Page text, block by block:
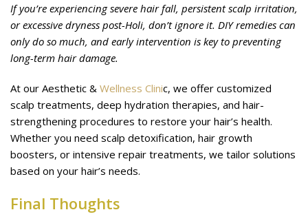
If you’re experiencing severe hair fall, persistent scalp irritation,
or excessive dryness post-Holi, don’t ignore it. DIY remedies can
only do so much, and early intervention is key to preventing
long-term hair damage.
At our Aesthetic & Wellness Clinic, we offer customized
scalp treatments, deep hydration therapies, and hair-
strengthening procedures to restore your hair’s health.
Whether you need scalp detoxification, hair growth
boosters, or intensive repair treatments, we tailor solutions
based on your hair’s needs.
Final Thoughts